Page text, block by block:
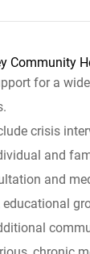
Community
for a
crisis
and
and
educational